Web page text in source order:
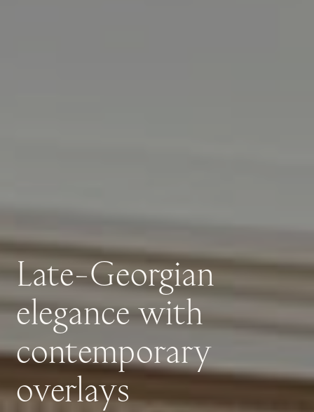
Late-Georgian
elegancewith
contemporary
overlays